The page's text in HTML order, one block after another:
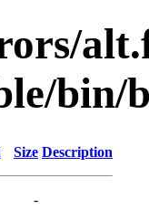
bin/
Size Description
-